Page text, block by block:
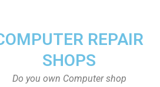
REPAIR
SHOPS
Do you own Computer shop